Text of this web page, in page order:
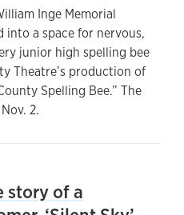
Inge Memorial
a space for nervous,
junior high spelling bee
Theatre’s production of
Spelling Bee.” The
2.
story of a